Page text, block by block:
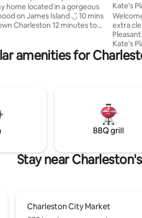
home located in a gorgeous
on James Island ◡̈ 10 mins
12 minutes to
2 dogs (NO PET FEE) & boasts
yard & patio with an
#BNB-2023-02
nt
Kate's
coast
extra
Pleasant. Many guests have described
Kate's
close
away) and
Perfect for two! Do
STAR reviews! TOMP
amenities for
BBQ grill
Stay near
Charleston City Market